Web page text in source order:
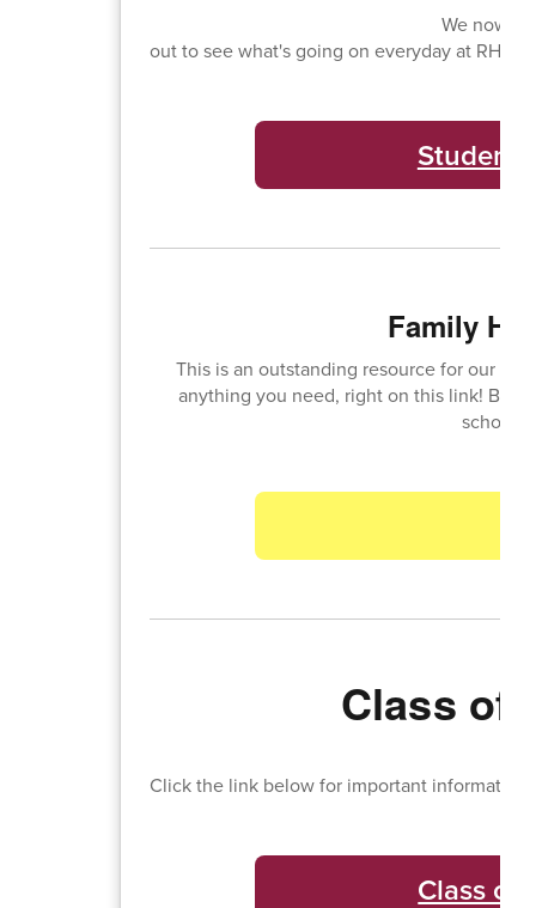
We now
out to see what's going on everyday at RHS!
Student
Family
This is an outstanding resource for our
anything you need, right on this link! Bell
school
Class of
Click the link below for important information
Class of